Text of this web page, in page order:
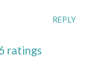
REPLY
ratings